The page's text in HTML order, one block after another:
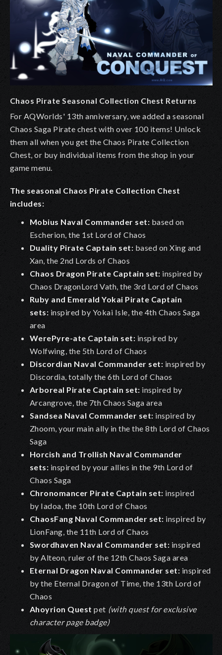
Chaos Pirate Seasonal Collection Chest Returns
For AQWorlds' 13th anniversary, we added a seasonal
Chaos Saga Pirate chest with over 100 items! Unlock
them all when you get the Chaos Pirate Collection
Chest, or buy individual items from the shop in your
game menu.
The seasonal Chaos Pirate Collection Chest
includes:
Mobius Naval Commander set: based on
Escherion, the 1st Lord of Chaos
Duality Pirate Captain set: based on Xing and
Xan, the 2nd Lords of Chaos
Chaos Dragon Pirate Captain set: inspired by
Chaos DragonLord Vath, the 3rd Lord of Chaos
Ruby and Emerald Yokai Pirate Captain
sets: inspired by Yokai Isle, the 4th Chaos Saga
area
WerePyre-ate Captain set: inspired by
Wolfwing, the 5th Lord of Chaos
Discordian Naval Commander set: inspired by
Discordia, totally the 6th Lord of Chaos
Arboreal Pirate Captain set: inspired by
Arcangrove, the 7th Chaos Saga area
Sandsea Naval Commander set: inspired by
Zhoom, your main ally in the the 8th Lord of Chaos
Saga
Horcish and Trollish Naval Commander
sets: inspired by your allies in the 9th Lord of
Chaos Saga
Chronomancer Pirate Captain set: inspired
by Iadoa, the 10th Lord of Chaos
ChaosFang Naval Commander set: inspired by
LionFang, the 11th Lord of Chaos
Swordhaven Naval Commander set: inspired
by Alteon, ruler of the 12th Chaos Saga area
Eternal Dragon Naval Commander set: inspired
by the Eternal Dragon of Time, the 13th Lord of
Chaos
Ahoyrion Quest pet (with quest for exclusive
character page badge)